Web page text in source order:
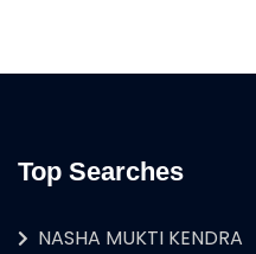
Top Searches
NASHA MUKTI KENDRA